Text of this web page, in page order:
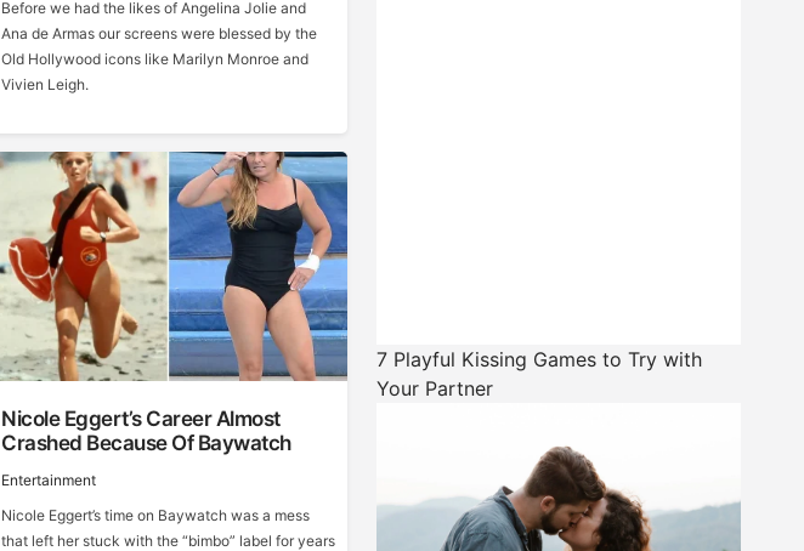
Before we had the likes of Angelina Jolie and
Ana de Armas our screens were blessed by the
Old Hollywood icons like Marilyn Monroe and
Vivien Leigh.
Nicole Eggert’s Career Almost
Crashed Because Of Baywatch
Entertainment
Nicole Eggert’s time on Baywatch was a mess
that left her stuck with the “bimbo” label for years
7 Playful Kissing Games to Try with
Your Partner